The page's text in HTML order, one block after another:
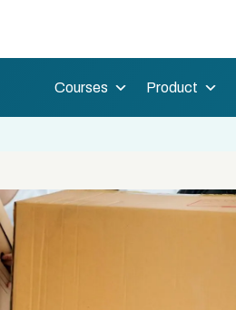
Courses Product